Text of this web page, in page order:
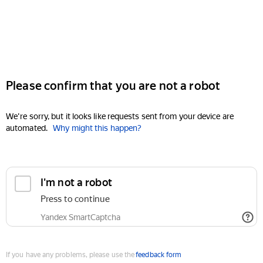
Please confirm that you are not a robot
We're sorry, but it looks like requests sent from your device are
automated. Why might this happen?
I'm not a robot
Press to continue
Yandex SmartCaptcha
If you have any problems, please use thefeedback form